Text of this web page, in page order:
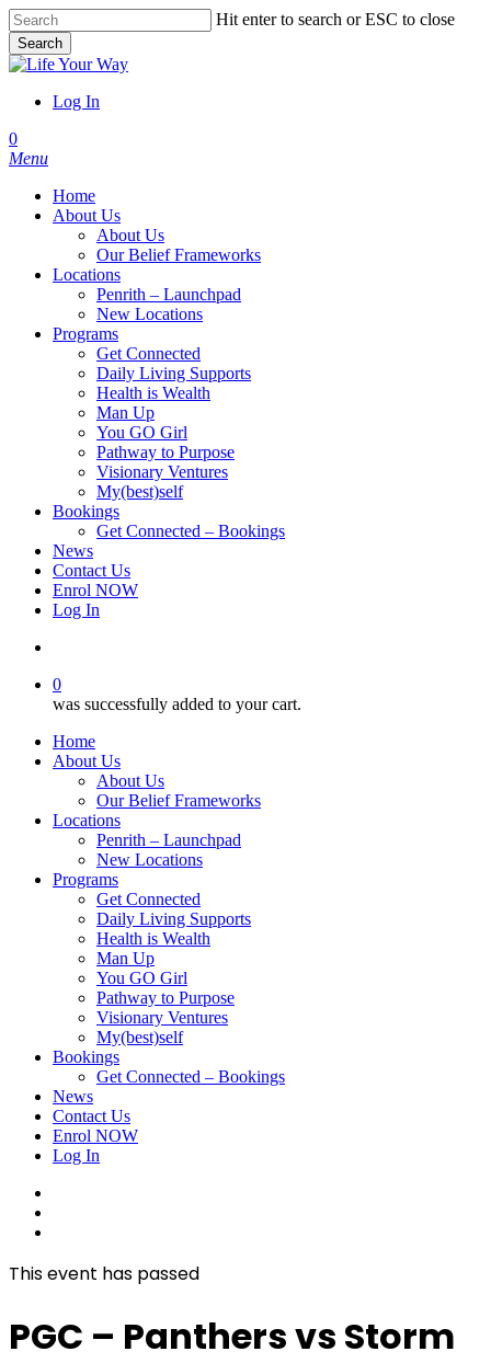
Skip
to
main
content
Hit enter to search or ESC to close
Search
Close
Log In
account
0
Menu
Home
About Us
About Us
Our Belief Frameworks
Locations
Penrith – Launchpad
New Locations
Programs
Get Connected
Daily Living Supports
Health is Wealth
Man Up
You GO Girl
Pathway to Purpose
Visionary Ventures
My(best)self
Bookings
Get Connected – Bookings
News
Contact Us
Enrol NOW
Log In
0
was successfully added to your cart.
Home
About Us
About Us
Our Belief Frameworks
Locations
Penrith – Launchpad
New Locations
Programs
Get Connected
Daily Living Supports
Health is Wealth
Man Up
You GO Girl
Pathway to Purpose
Visionary Ventures
My(best)self
Bookings
Get Connected – Bookings
News
Contact Us
Enrol NOW
Log In
This event has passed
PGC – Panthers vs Storm